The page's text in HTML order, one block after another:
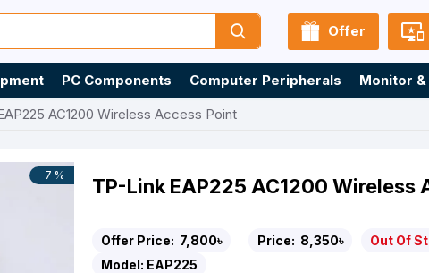
Offer
PC Components Computer Peripherals Monitor
AC1200 Wireless Access Point
-7 % TP-Link EAP225 AC1200 Wireless
Offer Price: 7,800৳ Price: 8,350৳ Out Of
Model: EAP225